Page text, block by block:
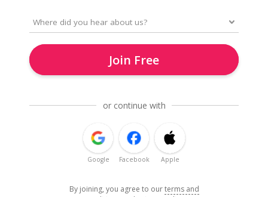
Join Free
or continue with
Google Facebook Apple
By joining, you agree to ourterms and